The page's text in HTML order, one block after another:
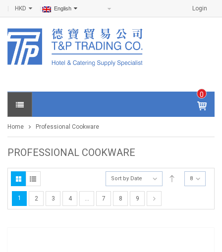
Login
HKD English
0
IT
E
S -
0
Home Professional Cookware
PROFESSIONAL COOKWARE
Sort by Date 8
1 2 3 4 … 7 8 9